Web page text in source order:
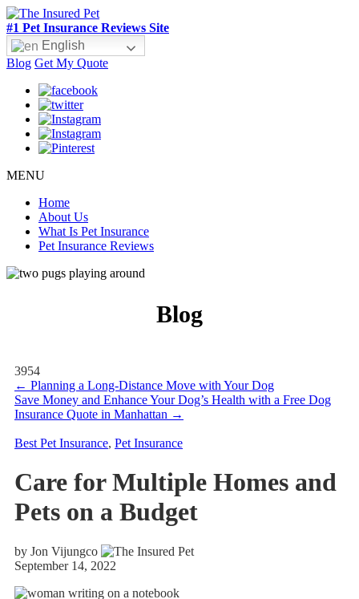
#1 Pet Insurance Reviews Site
English
Blog Get My Quote
MENU
Home
About Us
What Is Pet Insurance
Pet Insurance Reviews
Blog
3954
← Planning a Long-Distance Move with Your Dog
Save Money and Enhance Your Dog’s Health with a Free Dog
Insurance Quote in Manhattan →
Best Pet Insurance, Pet Insurance
Care for Multiple Homes and
Pets on a Budget
by Jon Vijungco
September 14, 2022